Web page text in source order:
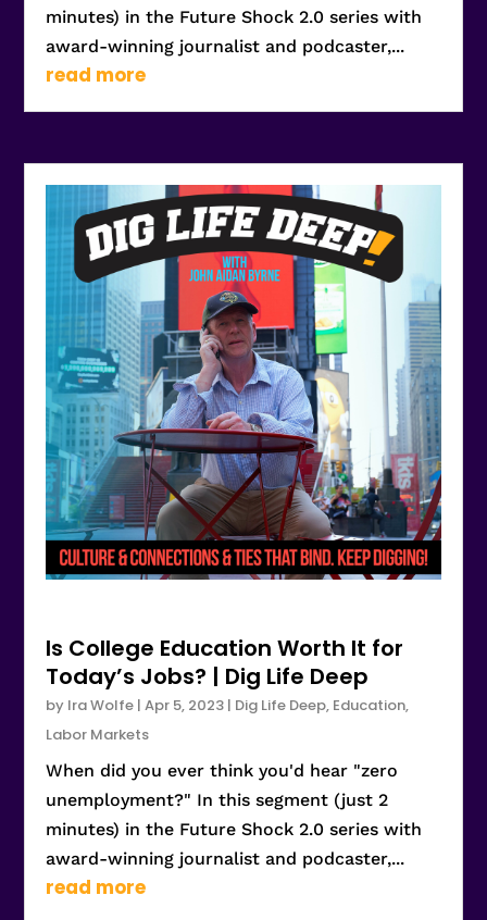
minutes) in the Future Shock 2.0 series with
award-winning journalist and podcaster,...
read more
Is College Education Worth It for
Today’s Jobs? | Dig Life Deep
by Ira Wolfe |Apr 5, 2023 | Dig Life Deep, Education,
Labor Markets
When did you ever think you'd hear "zero
unemployment?" In this segment (just 2
minutes) in the Future Shock 2.0 series with
award-winning journalist and podcaster,...
read more